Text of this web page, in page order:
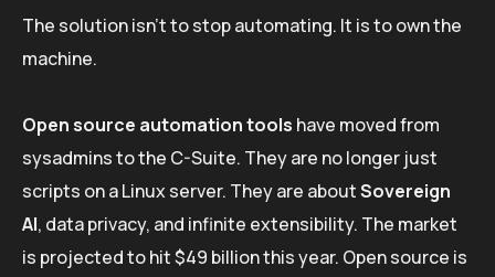
The solution isn’t to stop automating. It is to own the
machine.
Open source automation tools have moved from
sysadmins to the C-Suite. They are no longer just
scripts on a Linux server. They are aboutSovereign
AI, data privacy, and infinite extensibility. The market
is projected to hit $49 billion this year. Open source is